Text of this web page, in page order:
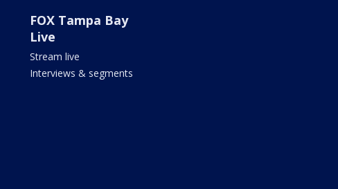
FOX Tampa Bay
Live
Stream live
Interviews & segments